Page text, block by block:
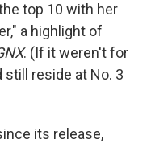
top 10 with her
a highlight of
. (If it weren't for
still reside at No. 3
its release,